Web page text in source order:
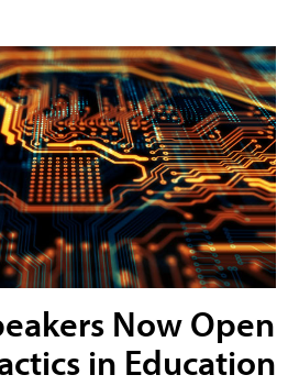
Now Open
in Education